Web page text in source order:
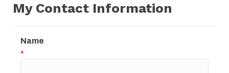
My Contact Information
Name
*